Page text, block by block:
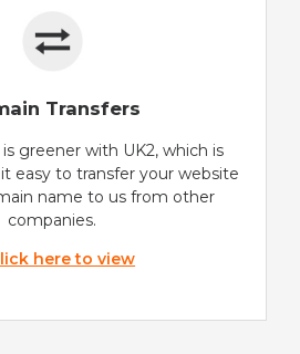
Transfers
is greener with UK2, which is
easy to transfer your website
name to us from other
companies.
here to view